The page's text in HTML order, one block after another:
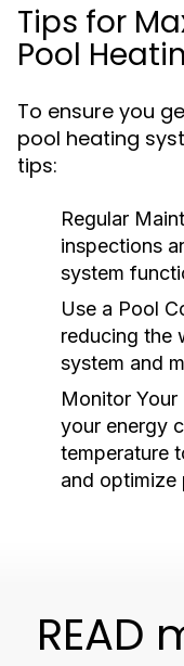
Tips for
Pool
To ensure you
pool heating
tips:
Regular
inspections
system
Use a Pool
reducing the
system and
Monitor Your
your energy
temperature
and optimize
READ